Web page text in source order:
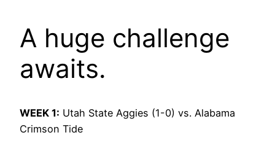
A huge challenge
awaits.
WEEK 1: Utah State Aggies (1-0) vs. Alabama
Crimson Tide